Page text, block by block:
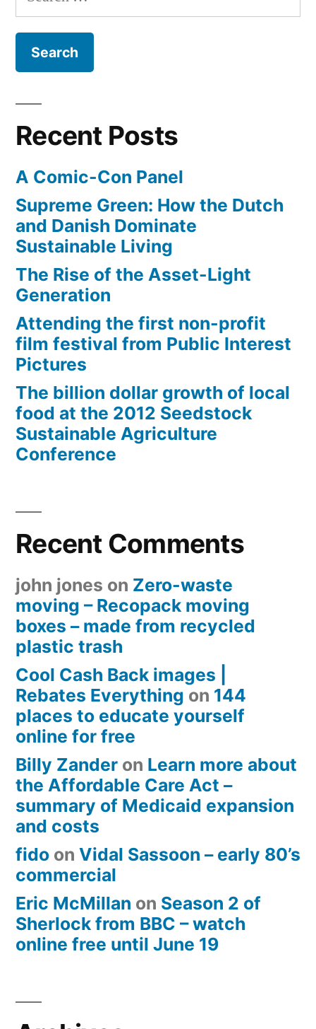
so
for:
Recent Posts
A Comic-Con Panel
Supreme Green: How the Dutch
and Danish Dominate
Sustainable Living
The Rise of the Asset-Light
Generation
Attending the first non-profit
film festival from Public Interest
Pictures
The billion dollar growth of local
food at the 2012 Seedstock
Sustainable Agriculture
Conference
Recent Comments
john jones on Zero-waste
moving – Recopack moving
boxes – made from recycled
plastic trash
Cool Cash Back images |
Rebates Everything on 144
places to educate yourself
online for free
Billy Zander on Learn more about
the Affordable Care Act –
summary of Medicaid expansion
and costs
fido on Vidal Sassoon – early 80’s
commercial
Eric McMillan on Season 2 of
Sherlock from BBC – watch
online free until June 19